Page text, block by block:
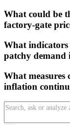
What could be
factory-gate
What indicators
patchy demand
What measures
inflation